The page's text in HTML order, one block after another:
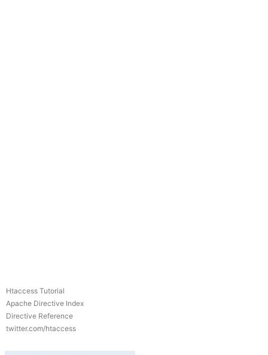
Htaccess Tutorial
Apache Directive Index
Directive Reference
twitter.com/htaccess